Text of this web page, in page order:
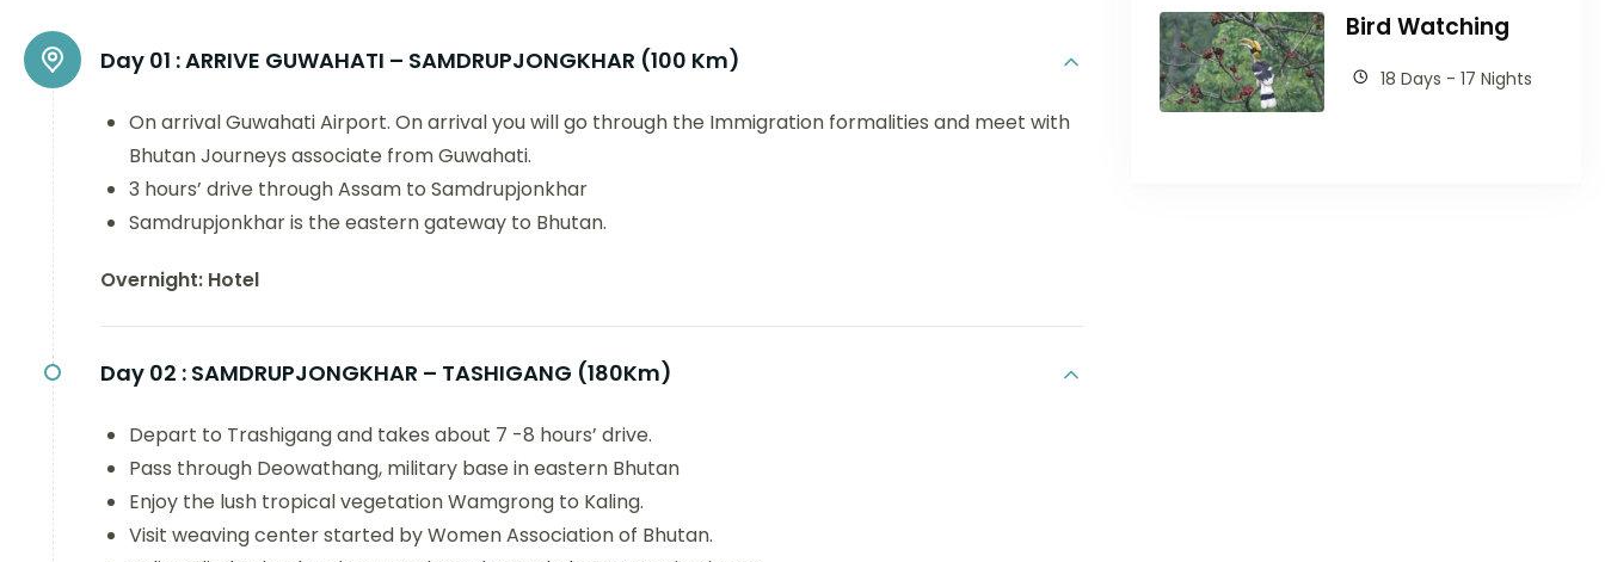
Day 01 :ARRIVE GUWAHATI – SAMDRUPJONGKHAR (100 Km)
On arrival Guwahati Airport. On arrival you will go through the Immigration formalities and meet with
Bhutan Journeys associate from Guwahati.
3 hours’ drive through Assam to Samdrupjonkhar
Samdrupjonkhar is the eastern gateway to Bhutan.
Overnight: Hotel
Day 02 : SAMDRUPJONGKHAR – TASHIGANG (180Km)
Depart to Trashigang and takes about 7 -8 hours’ drive.
Pass through Deowathang, military base in eastern Bhutan
Enjoy the lush tropical vegetation Wamgrong to Kaling.
Visit weaving center started by Women Association of Bhutan.
Bird Watching
18 Days - 17 Nights